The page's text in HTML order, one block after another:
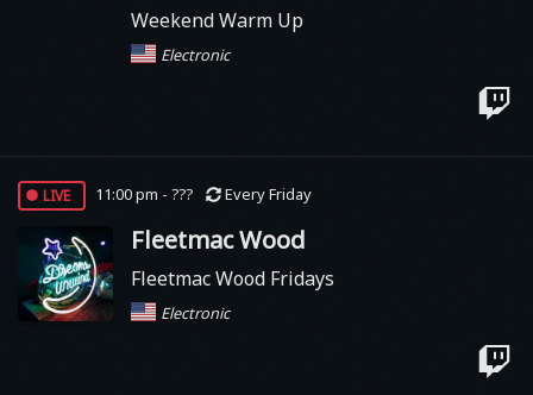
Weekend Warm Up
Electronic
live 11:00 pm - ??? Every Friday
Fleetmac Wood
Fleetmac Wood Fridays
Electronic